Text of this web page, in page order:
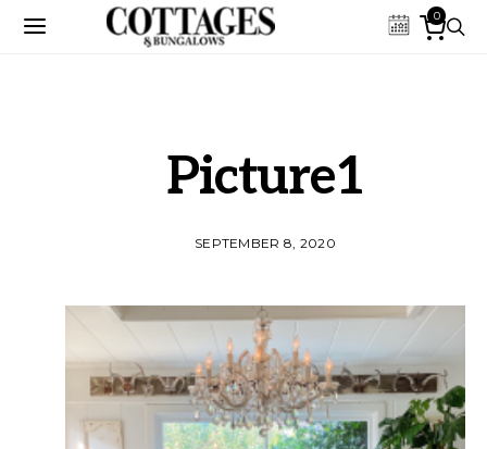
0
Picture1
SEPTEMBER 8, 2020